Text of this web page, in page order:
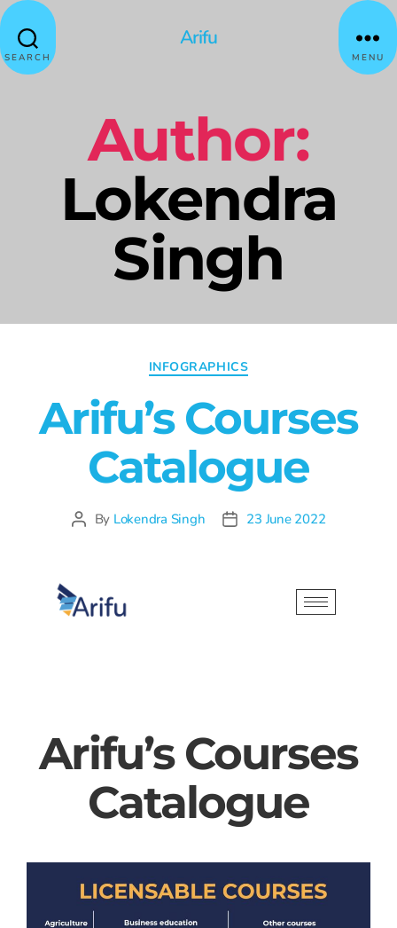
SEARCH
Arifu
MENU
Author:
Lokendra
Singh
INFOGRAPHICS
Arifu’s Courses
Catalogue
By Lokendra Singh 23 June 2022
Arifu’s Courses
Catalogue